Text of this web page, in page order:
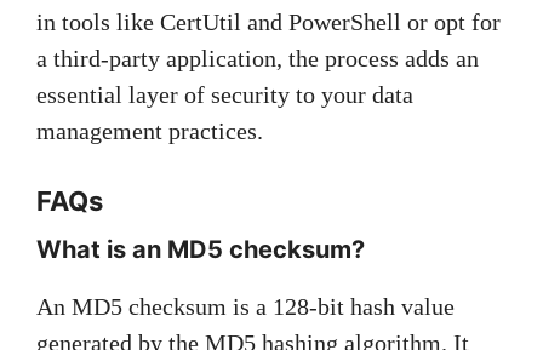
in tools like CertUtil and PowerShell or opt for
a third-party application, the process adds an
essential layer of security to your data
management practices.
FAQs
What is an MD5 checksum?
An MD5 checksum is a 128-bit hash value
generated by the MD5 hashing algorithm. It